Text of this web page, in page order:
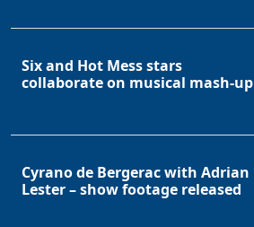
Six and Hot Mess stars
collaborate on musical mash-up
Cyrano de Bergerac with Adrian
Lester – show footage released